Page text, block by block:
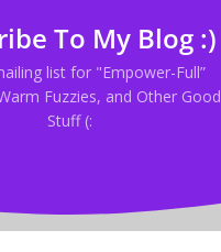
To My Blog :)
list for "Empower-Full”
Fuzzies, and Other Good
Stuff (: